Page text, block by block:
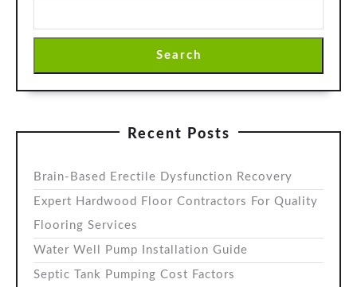
Search
Recent Posts
Brain-Based Erectile Dysfunction Recovery
Expert Hardwood Floor Contractors For Quality
Flooring Services
Water Well Pump Installation Guide
Septic Tank Pumping Cost Factors